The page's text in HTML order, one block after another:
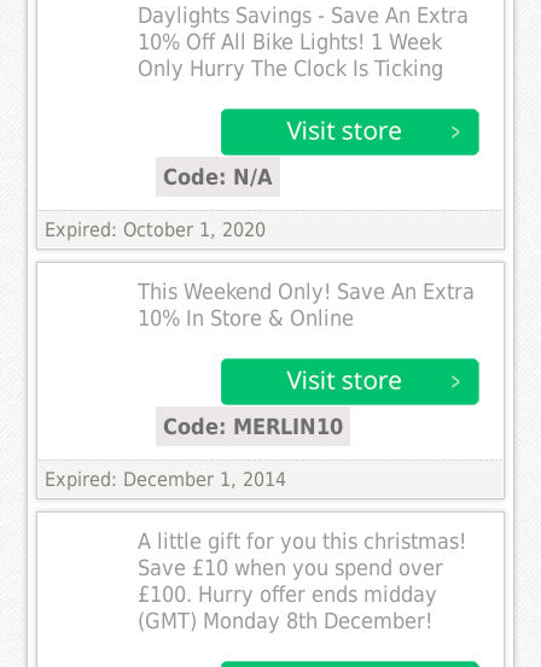
Daylights Savings - Save An Extra
10% Off All Bike Lights! 1 Week
Only Hurry The Clock Is Ticking
Code: N/A
Expired: October 1, 2020
This Weekend Only! Save An Extra
10% In Store & Online
Code: MERLIN10
Expired: December 1, 2014
A little gift for you this christmas!
Save £10 when you spend over
£100. Hurry offer ends midday
(GMT) Monday 8th December!